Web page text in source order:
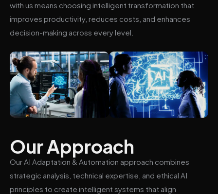
with us means choosing intelligent transformation that
improves productivity, reduces costs, and enhances
decision-making across every level.
Our Approach
Our AI Adaptation & Automation approach combines
strategic analysis, technical expertise, and ethical AI
principles to create intelligent systems that align